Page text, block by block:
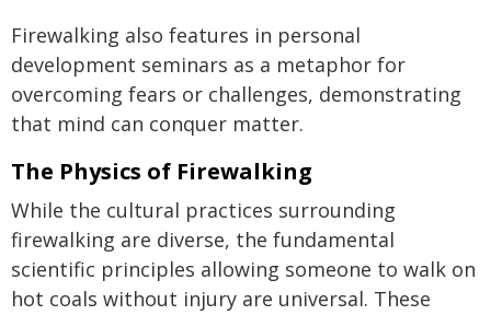
Firewalking also features in personal
development seminars as a metaphor for
overcoming fears or challenges, demonstrating
that mind can conquer matter.
The Physics of Firewalking
While the cultural practices surrounding
firewalking are diverse, the fundamental
scientific principles allowing someone to walk on
hot coals without injury are universal. These